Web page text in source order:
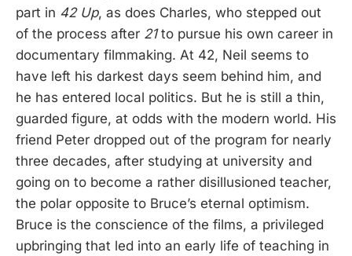
part in 42 Up, as does Charles, who stepped out
of the process after 21to pursue his own career in
documentary filmmaking. At 42, Neil seems to
have left his darkest days seem behind him, and
he has entered local politics. But he is still a thin,
guarded figure, at odds with the modern world. His
friend Peter dropped out of the program for nearly
three decades, after studying at university and
going on to become a rather disillusioned teacher,
the polar opposite to Bruce’s eternal optimism.
Bruce is the conscience of the films, a privileged
upbringing that led into an early life of teaching in